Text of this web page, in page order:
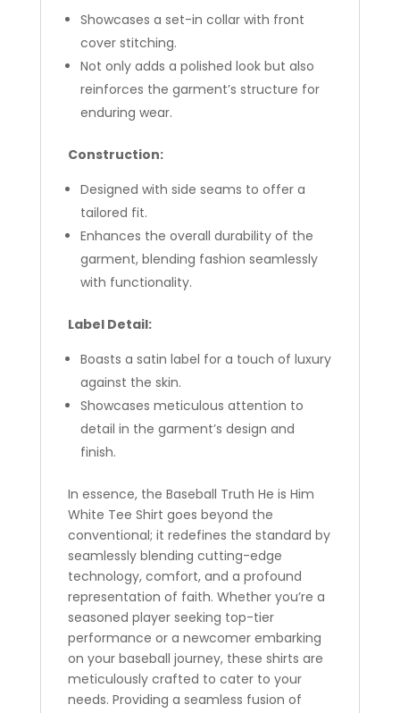
Showcases a set-in collar with front
cover stitching.
Not only adds a polished look but also
reinforces the garment’s structure for
enduring wear.
Construction:
Designed with side seams to offer a
tailored fit.
Enhances the overall durability of the
garment, blending fashion seamlessly
with functionality.
Label Detail:
Boasts a satin label for a touch of luxury
against the skin.
Showcases meticulous attention to
detail in the garment’s design and
finish.
In essence, the Baseball Truth He is Him
White Tee Shirt goes beyond the
conventional; it redefines the standard by
seamlessly blending cutting-edge
technology, comfort, and a profound
representation of faith. Whether you’re a
seasoned player seeking top-tier
performance or a newcomer embarking
on your baseball journey, these shirts are
meticulously crafted to cater to your
needs. Providing a seamless fusion of